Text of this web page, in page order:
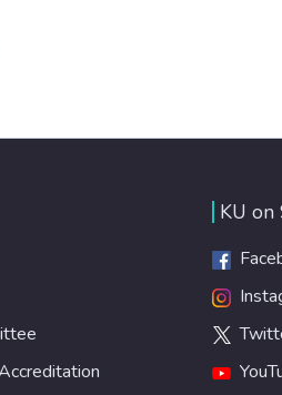
KU on